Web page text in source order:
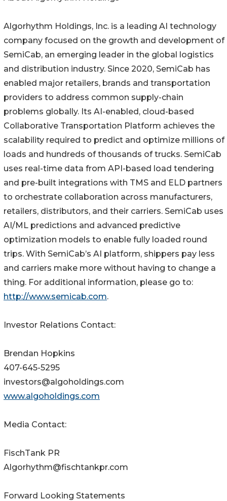
Algorhythm Holdings, Inc. is a leading AI technology
company focused on the growth and development of
SemiCab, an emerging leader in the global logistics
and distribution industry. Since 2020, SemiCab has
enabled major retailers, brands and transportation
providers to address common supply-chain
problems globally. Its AI-enabled, cloud-based
Collaborative Transportation Platform achieves the
scalability required to predict and optimize millions of
loads and hundreds of thousands of trucks. SemiCab
uses real-time data from API-based load tendering
and pre-built integrations with TMS and ELD partners
to orchestrate collaboration across manufacturers,
retailers, distributors, and their carriers. SemiCab uses
AI/ML predictions and advanced predictive
optimization models to enable fully loaded round
trips. With SemiCab’s AI platform, shippers pay less
and carriers make more without having to change a
thing. For additional information, please go to:
http://www.semicab.com.
Investor Relations Contact:
Brendan Hopkins
407-645-5295
investors@algoholdings.com
www.algoholdings.com
Media Contact:
FischTank PR
Algorhythm@fischtankpr.com
Forward Looking Statements